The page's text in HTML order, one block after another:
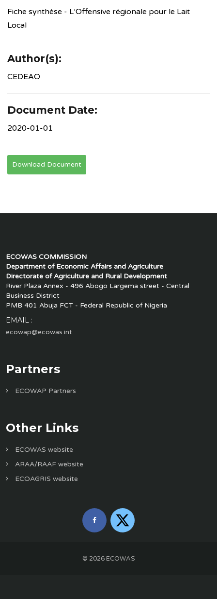
Fiche synthèse - L’Offensive régionale pour le Lait
Local
Author(s):
CEDEAO
Document Date:
2020-01-01
Download Document
ECOWAS COMMISSION
Department of Economic Affairs and Agriculture
Directorate of Agriculture and Rural Development
River Plaza Annex - 496 Abogo Largema street - Central
Business District
PMB 401 Abuja FCT - Federal Republic of Nigeria
EMAIL :
ecowap@ecowas.int
Partners
ECOWAP Partners
Other Links
ECOWAS website
ARAA/RAAF website
ECOAGRIS website
© 2026ECOWAS